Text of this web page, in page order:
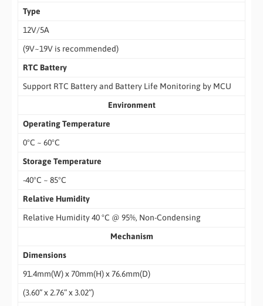
Type
12V/5A
(9V~19V is recommended)
RTC Battery
Support RTC Battery and Battery Life Monitoring by MCU
Environment
Operating Temperature
0°C ~ 60°C
Storage Temperature
-40°C ~ 85°C
Relative Humidity
Relative Humidity 40 °C @ 95%, Non-Condensing
Mechanism
Dimensions
91.4mm(W) x 70mm(H) x 76.6mm(D)
(3.60” x 2.76” x 3.02”)